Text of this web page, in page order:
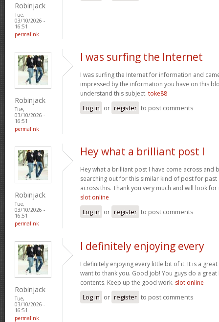
Robinjack
Tue,
03/10/2026 -
16:51
permalink
Robinjack
Tue,
03/10/2026 -
16:51
permalink
I was surfing the Internet
I was surfing the Internet for information and
impressed by the information you have on this
understand this subject. toke88
Log in or register to post comments
Robinjack
Tue,
03/10/2026 -
16:51
permalink
Hey what a brilliant post I
Hey what a brilliant post I have come across and
searching out for this similar kind of post for past
across this. Thank you very much and will look
slot online
Log in or register to post comments
Robinjack
Tue,
03/10/2026 -
16:51
permalink
I definitely enjoying every
I definitely enjoying every little bit of it. It is a
want to thank you. Good job! You guys do a
contents. Keep up the good work. slot online
Log in or register to post comments